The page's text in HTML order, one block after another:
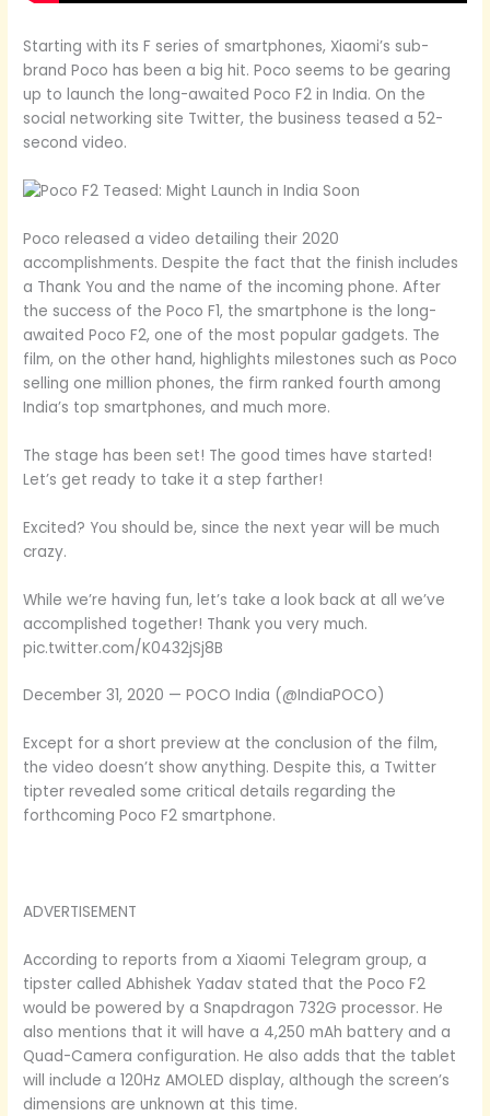
Starting with its F series of smartphones, Xiaomi’s sub-
brand Poco has been a big hit. Poco seems to be gearing
up to launch the long-awaited Poco F2 in India. On the
social networking site Twitter, the business teased a 52-
second video.
Poco released a video detailing their 2020
accomplishments. Despite the fact that the finish includes
a Thank You and the name of the incoming phone. After
the success of the Poco F1, the smartphone is the long-
awaited Poco F2, one of the most popular gadgets. The
film, on the other hand, highlights milestones such as Poco
selling one million phones, the firm ranked fourth among
India’s top smartphones, and much more.
The stage has been set! The good times have started!
Let’s get ready to take it a step farther!
Excited? You should be, since the next year will be much
crazy.
While we’re having fun, let’s take a look back at all we’ve
accomplished together! Thank you very much.
pic.twitter.com/K0432jSj8B
December 31, 2020 — POCO India (@IndiaPOCO)
Except for a short preview at the conclusion of the film,
the video doesn’t show anything. Despite this, a Twitter
tipter revealed some critical details regarding the
forthcoming Poco F2 smartphone.
ADVERTISEMENT
According to reports from a Xiaomi Telegram group, a
tipster called Abhishek Yadav stated that the Poco F2
would be powered by a Snapdragon 732G processor. He
also mentions that it will have a 4,250 mAh battery and a
Quad-Camera configuration. He also adds that the tablet
will include a 120Hz AMOLED display, although the screen’s
dimensions are unknown at this time.